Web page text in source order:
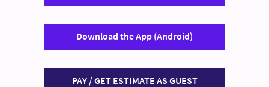
Download the App (Android)
PAY / GET ESTIMATE AS GUEST